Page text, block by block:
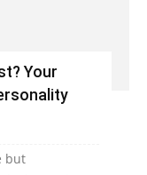
Your
but